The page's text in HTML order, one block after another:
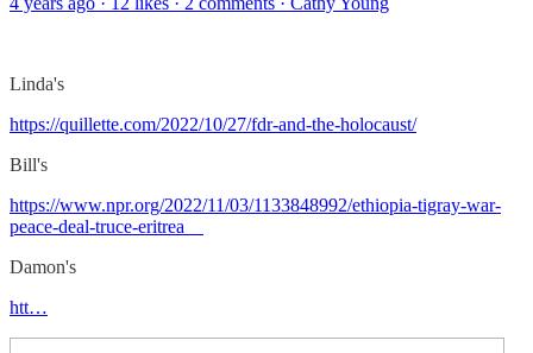
Linda's
https://quillette.com/2022/10/27/fdr-and-the-holocaust/
Bill's
https://www.npr.org/2022/11/03/1133848992/ethiopia-tigray-war-
peace-deal-truce-eritrea
Damon's
htt…